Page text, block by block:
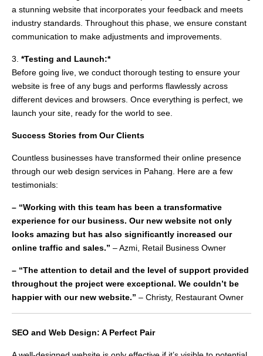
a stunning website that incorporates your feedback and meets
industry standards. Throughout this phase, we ensure constant
communication to make adjustments and improvements.
3. *Testing and Launch:*
Before going live, we conduct thorough testing to ensure your
website is free of any bugs and performs flawlessly across
different devices and browsers. Once everything is perfect, we
launch your site, ready for the world to see.
Success Stories from Our Clients
Countless businesses have transformed their online presence
through our web design services in Pahang. Here are a few
testimonials:
– “Working with this team has been a transformative
experience for our business. Our new website not only
looks amazing but has also significantly increased our
online traffic and sales.” – Azmi, Retail Business Owner
– “The attention to detail and the level of support provided
throughout the project were exceptional. We couldn’t be
happier with our new website.” – Christy, Restaurant Owner
SEO and Web Design: A Perfect Pair